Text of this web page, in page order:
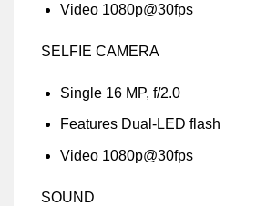
Video 1080p@30fps
SELFIE CAMERA
Single 16 MP, f/2.0
Features Dual-LED flash
Video 1080p@30fps
SOUND